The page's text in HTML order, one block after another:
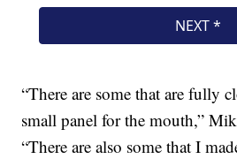
“‪There are some that are fully
small panel for the mouth,”
“There are also some that I